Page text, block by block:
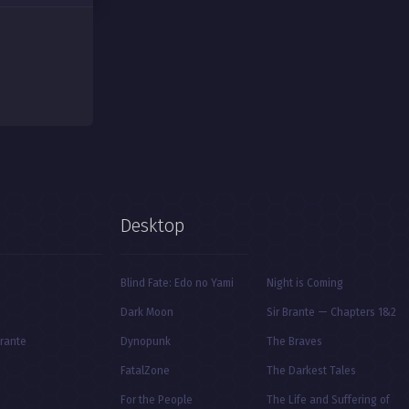
Desktop
Blind Fate: Edo no Yami
Dark Moon
Dynopunk
FatalZone
For the People
Night is Coming
Sir Brante — Chapters 1&2
The Braves
The Darkest Tales
The Life and Suffering of